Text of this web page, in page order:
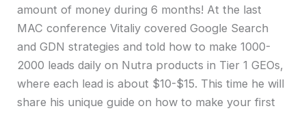
amount of money during 6 months! At the last
MAC conference Vitaliy covered Google Search
and GDN strategies and told how to make 1000-
2000 leads daily on Nutra products in Tier 1 GEOs,
where each lead is about $10-$15. This time he will
share his unique guide on how to make your first